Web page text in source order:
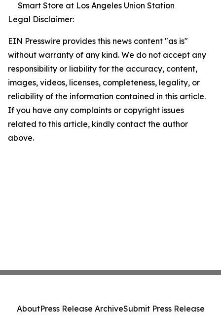
Smart Store at Los Angeles Union Station
Legal Disclaimer:
EIN Presswire provides this news content "as is"
without warranty of any kind. We do not accept any
responsibility or liability for the accuracy, content,
images, videos, licenses, completeness, legality, or
reliability of the information contained in this article.
If you have any complaints or copyright issues
related to this article, kindly contact the author
above.
AboutPress Release ArchiveSubmit Press Release